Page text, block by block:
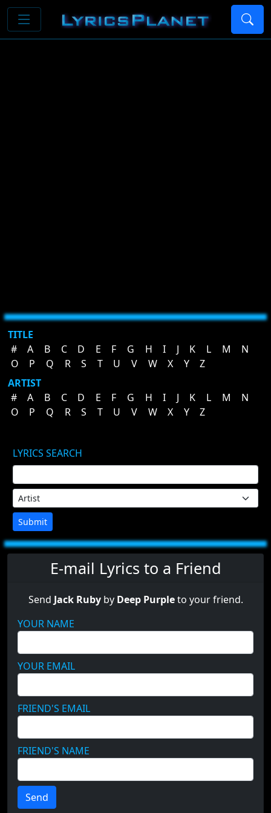
TITLE
#
A B C D E F G H I J K L M
N
O
P Q R S T U V W X Y
Z
ARTIST
#
A B C D E F G H I J K L M
N
O
P Q R S T U V W X Y Z
LYRICS SEARCH
Submit
E-mail Lyrics to a Friend
Send Jack Rubyby Deep Purpleto your friend.
YOUR NAME
YOUR EMAIL
FRIEND'S EMAIL
FRIEND'S NAME
Send